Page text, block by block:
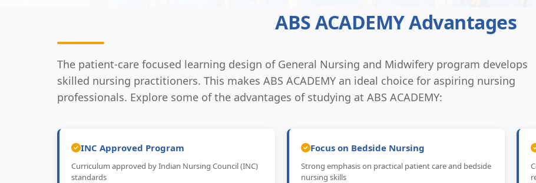
ABS ACADEMY Advantages
The patient-care focused learning design of General Nursing and Midwifery program develops
skilled nursing practitioners. This makes ABS ACADEMY an ideal choice for aspiring nursing
professionals. Explore some of the advantages of studying at ABS ACADEMY:
INC Approved Program
Curriculum approved by Indian Nursing Council (INC)
standards
Focus on Bedside Nursing
Strong emphasis on practical patient care and bedside
nursing skills